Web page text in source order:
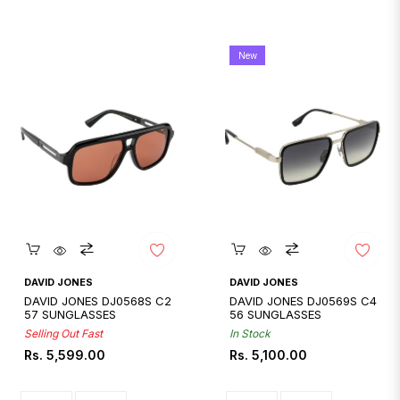
Quickshop
DAVID JONES
DAVID JONES DJ0568S C2
57 SUNGLASSES
Selling Out Fast
Regular
Rs. 5,599.00
Quickshop
DAVID JONES
DAVID JONES DJ0569S C4
56 SUNGLASSES
In Stock
Regular
Rs. 5,100.00
New